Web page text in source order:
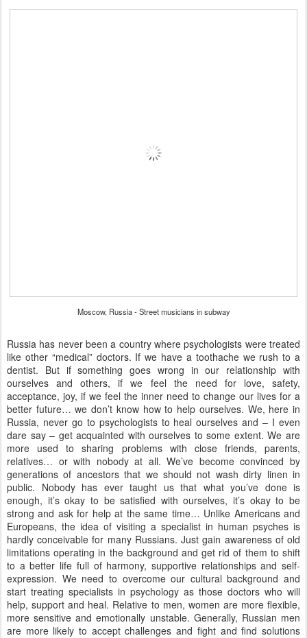
Moscow, Russia - Street musicians in subway
Russia has never been a country where psychologists were treated
like other “medical” doctors. If we have a toothache we rush to a
dentist. But if something goes wrong in our relationship with
ourselves and others, if we feel the need for love, safety,
acceptance, joy, if we feel the inner need to change our lives for a
better future… we don’t know how to help ourselves. We, here in
Russia, never go to psychologists to heal ourselves and – I even
dare say – get acquainted with ourselves to some extent. We are
more used to sharing problems with close friends, parents,
relatives… or with nobody at all. We’ve become convinced by
generations of ancestors that we should not wash dirty linen in
public. Nobody has ever taught us that what you’ve done is
enough, it’s okay to be satisfied with ourselves, it’s okay to be
strong and ask for help at the same time… Unlike Americans and
Europeans, the idea of visiting a specialist in human psyches is
hardly conceivable for many Russians. Just gain awareness of old
limitations operating in the background and get rid of them to shift
to a better life full of harmony, supportive relationships and self-
expression. We need to overcome our cultural background and
start treating specialists in psychology as those doctors who will
help, support and heal. Relative to men, women are more flexible,
more sensitive and emotionally unstable. Generally, Russian men
are more likely to accept challenges and fight and find solutions